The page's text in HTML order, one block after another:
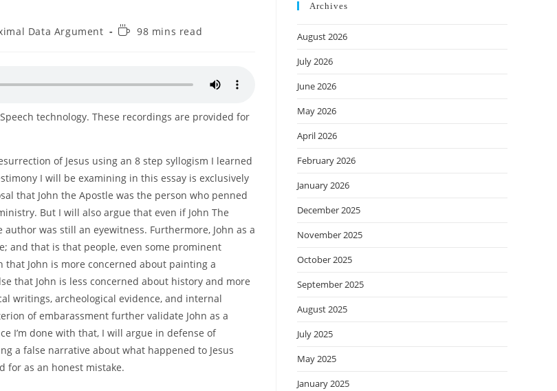
Data Argument
Reading
98 mins read
technology. These recordings are provided for
of Jesus using an 8 step syllogism I learned
I will be examining in this essay is exclusively
that John the Apostle was the person who penned
But I will also argue that even if John The
was still an eyewitness. Furthermore, John as a
and that is that people, even some prominent
John is more concerned about painting a
that John is less concerned about history and more
writings, archeological evidence, and internal
of embarassment further validate John as a
I’m done with that, I will argue in defense of
a false narrative about what happened to Jesus
for as an honest mistake.
Archives
August 2026
July 2026
June 2026
May 2026
April 2026
February 2026
January 2026
December 2025
November 2025
October 2025
September 2025
August 2025
July 2025
May 2025
January 2025